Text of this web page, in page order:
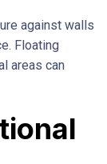
against walls
Floating
areas can